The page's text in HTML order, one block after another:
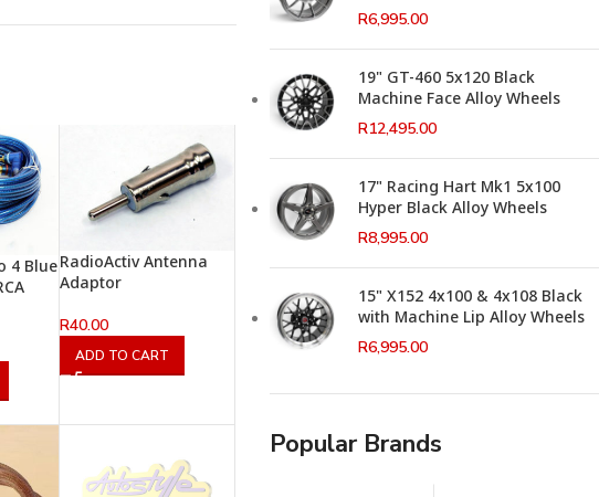
4 BlueRadioActiv Antenna
Adaptor
R40.00
ADD TO CART
R6,995.00
19" GT-460 5x120 Black
Machine Face Alloy Wheels
R12,495.00
17" Racing Hart Mk1 5x100
Hyper Black Alloy Wheels
R8,995.00
15" X152 4x100 & 4x108 Black
with Machine Lip Alloy Wheels
R6,995.00
Popular Brands